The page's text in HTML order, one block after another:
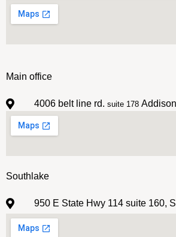
Main office
4006 belt line rd. suite 178
Southlake
950 E State Hwy 114 suite 160,